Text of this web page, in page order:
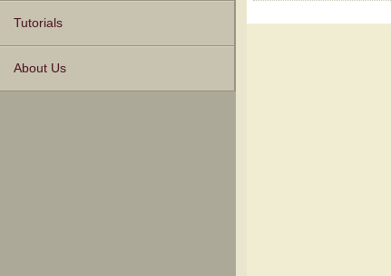
Tutorials
About Us